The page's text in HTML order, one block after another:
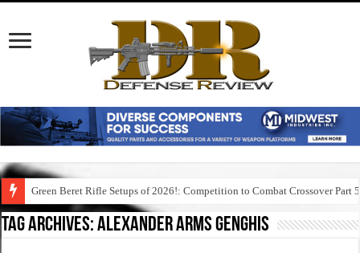
Green Beret Rifle Setups of 2026!: Competition to Combat Crossover Part 5
Tag Archives:alexander arms genghis